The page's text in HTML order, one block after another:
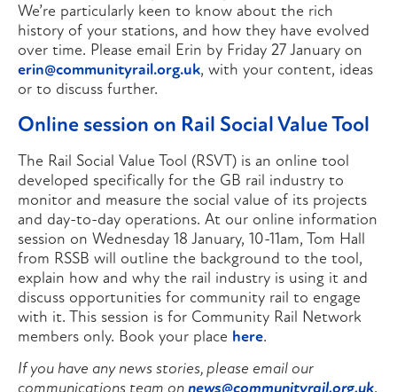
We’re particularly keen to know about the rich
history of your stations, and how they have evolved
over time. Please email Erin by Friday 27 January on
erin@communityrail.org.uk, with your content, ideas
or to discuss further.
Online session on Rail Social Value Tool
The Rail Social Value Tool (RSVT) is an online tool
developed specifically for the GB rail industry to
monitor and measure the social value of its projects
and day-to-day operations. At our online information
session on Wednesday 18 January, 10-11am, Tom Hall
from RSSB will outline the background to the tool,
explain how and why the rail industry is using it and
discuss opportunities for community rail to engage
with it. This session is for Community Rail Network
members only. Book your place here.
If you have any news stories, please email our